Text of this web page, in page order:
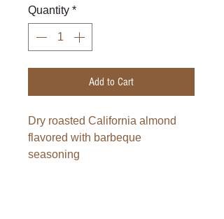
per
Quantity *
Add to Cart
Dry roasted California almond
flavored with barbeque
seasoning